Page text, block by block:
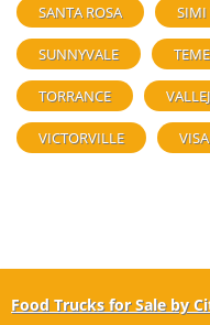
SANTA ROSA SIMI
SUNNYVALE
TORRANCE
VICTORVILLE
Food Trucks for Sale by